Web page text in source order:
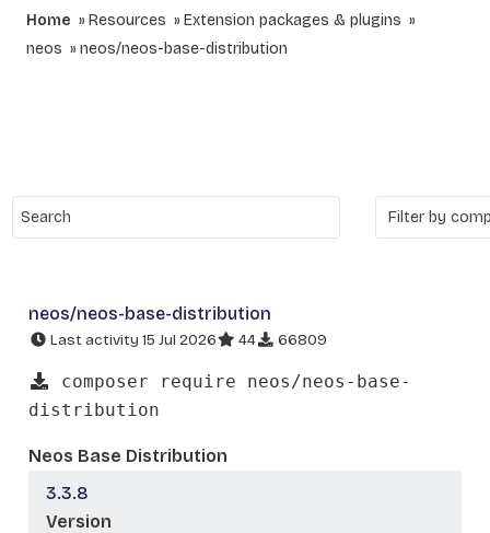
Home Resources
Extension packages & plugins
neos
neos/neos-base-distribution
neos/neos-base-distribution
Last activity 15 Jul 2026 44 66809
composer require neos/neos-base-
distribution
Neos Base Distribution
3.3.8
Version